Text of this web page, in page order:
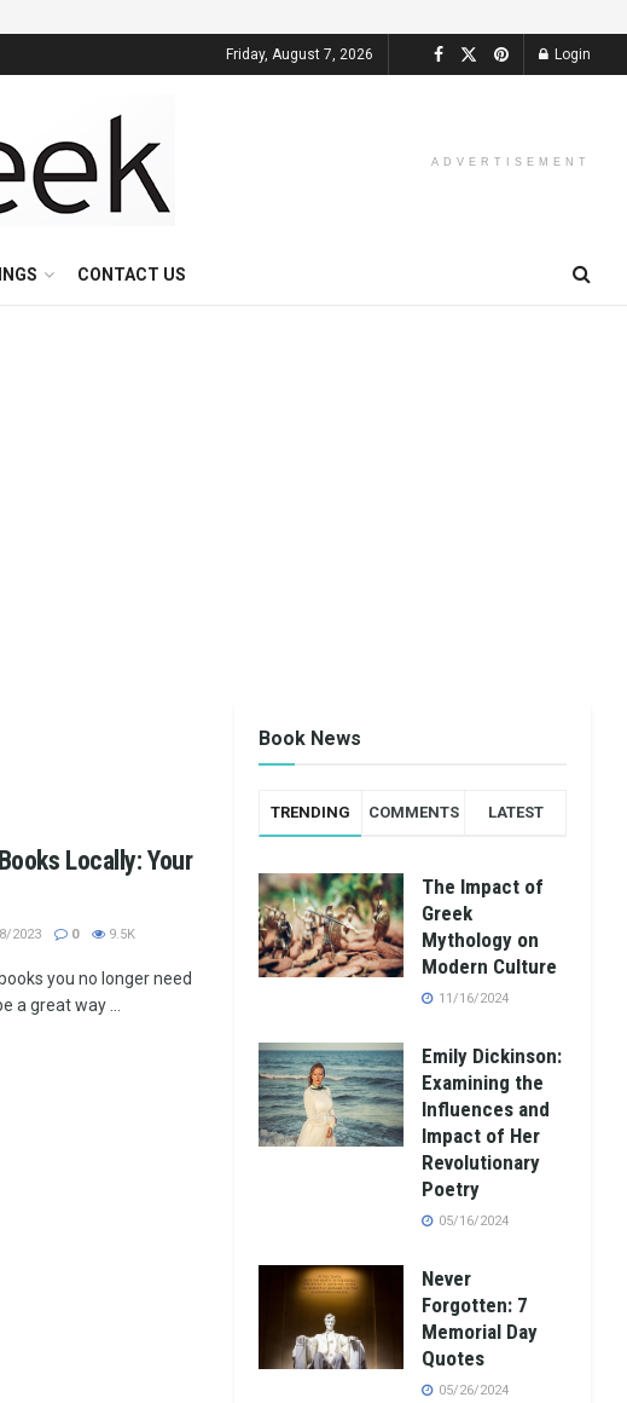
Friday, August 7, 2026 Login
ADVERTISEMENT
CONTACT US
Locally: Your
2023 0 9.5K
you no longer need
a great way ...
Book News
TRENDING COMMENTS LATEST
The Impact of
Greek
Mythology on
Modern Culture
11/16/2024
Emily Dickinson:
Examining the
Influences and
Impact of Her
Revolutionary
Poetry
05/16/2024
Never
Forgotten: 7
Memorial Day
Quotes
05/26/2024